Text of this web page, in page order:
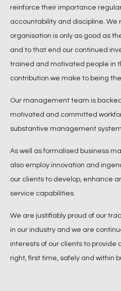
reinforce their importance
accountability and discipline. We
organisation is only as good as
and to that end our continued
trained and motivated people in
contribution we make to being
Our management team is
motivated and committed
substantive management
As well as formalised business
also employ innovation and
our clients to develop, enhance
service capabilities.
We are justifiably proud of our
in our industry and we are
interests of our clients to provide
right, first time, safely and within